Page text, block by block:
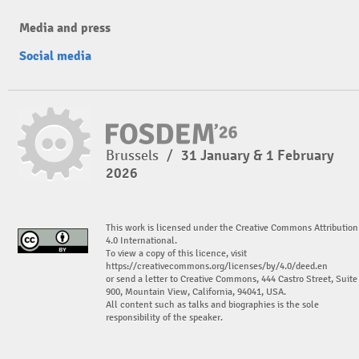
Media and press
Social media
Brussels / 31 January & 1 February
2026
This work is licensed under the Creative Commons Attribution
4.0 International.
To view a copy of this licence, visit
https://creativecommons.org/licenses/by/4.0/deed.en
or send a letter to Creative Commons, 444 Castro Street, Suite
900, Mountain View, California, 94041, USA.
All content such as talks and biographies is the sole
responsibility of the speaker.